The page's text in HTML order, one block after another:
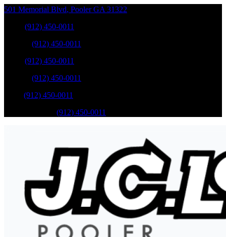
501 Memorial Blvd, Pooler GA 31322
(912) 450-0011
(912) 450-0011
(912) 450-0011
(912) 450-0011
(912) 450-0011
(912) 450-0011